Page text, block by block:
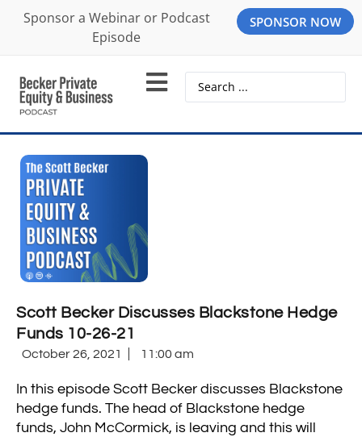
Sponsor a Webinar or Podcast
Episode
SPONSOR NOW
Scott Becker Discusses Blackstone Hedge
Funds 10-26-21
October 26, 2021 11:00 am
In this episode Scott Becker discusses Blackstone
hedge funds. The head of Blackstone hedge
funds, John McCormick, is leaving and this will